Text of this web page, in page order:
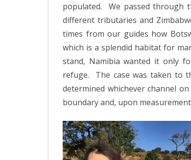
populated.
We passed through
different tributaries and
times from our guides how
which is a splendid habitat for
stand, Namibia wanted it only
refuge.
The case was taken to
determined whichever channel
boundary and, upon